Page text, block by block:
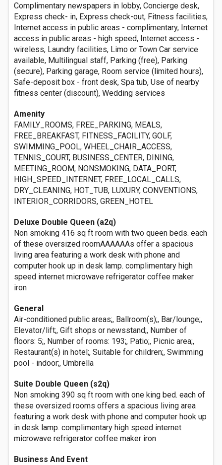
Complimentary newspapers in lobby, Concierge desk,
Express check- in, Express check-out, Fitness facilities,
Internet access in public areas - complimentary, Internet
access in public areas - high speed, Internet access -
wireless, Laundry facilities, Limo or Town Car service
available, Multilingual staff, Parking (free), Parking
(secure), Parking garage, Room service (limited hours),
Safe-deposit box - front desk, Spa tub, Use of nearby
fitness center (discount), Wedding services
Amenity
FAMILY_ROOMS, FREE_PARKING, MEALS,
FREE_BREAKFAST, FITNESS_FACILITY, GOLF,
SWIMMING_POOL, WHEEL_CHAIR_ACCESS,
TENNIS_COURT, BUSINESS_CENTER, DINING,
MEETING_ROOM, NONSMOKING, DATA_PORT,
HIGH_SPEED_INTERNET, FREE_LOCAL_CALLS,
DRY_CLEANING, HOT_TUB, LUXURY, CONVENTIONS,
INTERIOR_CORRIDORS, GREEN_HOTEL
Deluxe Double Queen (a2q)
Non smoking 416 sq ft room with two queen beds. each
of these oversized roomAAAAAAs offer a spacious
living area featuring a work desk with phone and
computer hook up in desk lamp. complimentary high
speed internet microwave refrigerator coffee maker
iron
General
Air-conditioned public areas;, Ballroom(s);, Bar/lounge;,
Elevator/lift;, Gift shops or newsstand;, Number of
floors: 5;, Number of rooms: 193;, Patio;, Picnic area;,
Restaurant(s) in hotel;, Suitable for children;, Swimming
pool - indoor;, Umbrella
Suite Double Queen (s2q)
Non smoking 390 sq ft room with one king bed. each of
these oversized rooms offers a spacious living area
featuring a work desk with phone and computer hook up
in desk lamp. complimentary high speed internet
microwave refrigerator coffee maker iron
Business And Event